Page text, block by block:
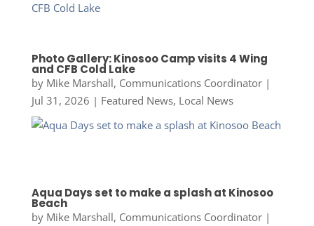
Photo Gallery: Kinosoo Camp visits 4 Wing
and CFB Cold Lake
by Mike Marshall, Communications Coordinator|
Jul 31, 2026 | Featured News, Local News
Aqua Days set to make a splash at Kinosoo
Beach
by Mike Marshall, Communications Coordinator|